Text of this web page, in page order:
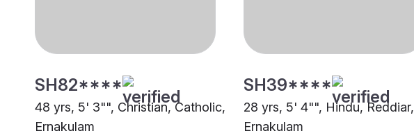
SH82****
48 yrs, 5' 3"", Christian, Catholic,
Ernakulam
SH39****
28 yrs, 5' 4"", Hindu, Reddiar,
Ernakulam